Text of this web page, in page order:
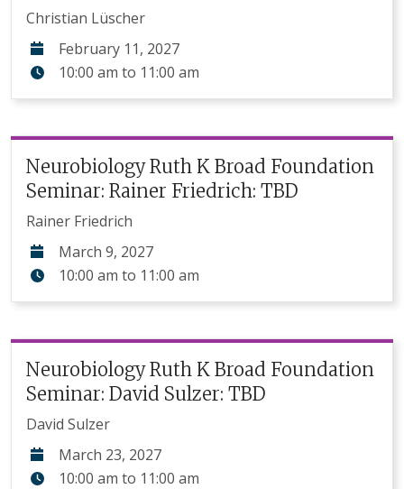
Christian Lüscher
February 11, 2027
10:00 am to 11:00 am
Neurobiology Ruth K Broad Foundation
Seminar: Rainer Friedrich: TBD
Rainer Friedrich
March 9, 2027
10:00 am to 11:00 am
Neurobiology Ruth K Broad Foundation
Seminar: David Sulzer: TBD
David Sulzer
March 23, 2027
10:00 am to 11:00 am